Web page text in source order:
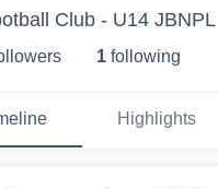
Club - U14 JBNPL
s 1 following
Highlights